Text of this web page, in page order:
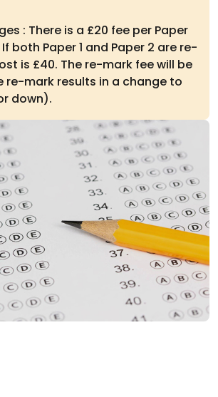
: There is a £20 fee per Paper
both Paper 1 and Paper 2 are re-
is £40. The re-mark fee will be
re-mark results in a change to
down).